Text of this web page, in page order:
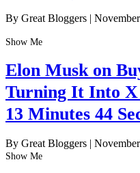
By Great Bloggers |
Show Me
Elon Musk on
Turning It Into X
13 Minutes 44
By Great Bloggers |
Show Me